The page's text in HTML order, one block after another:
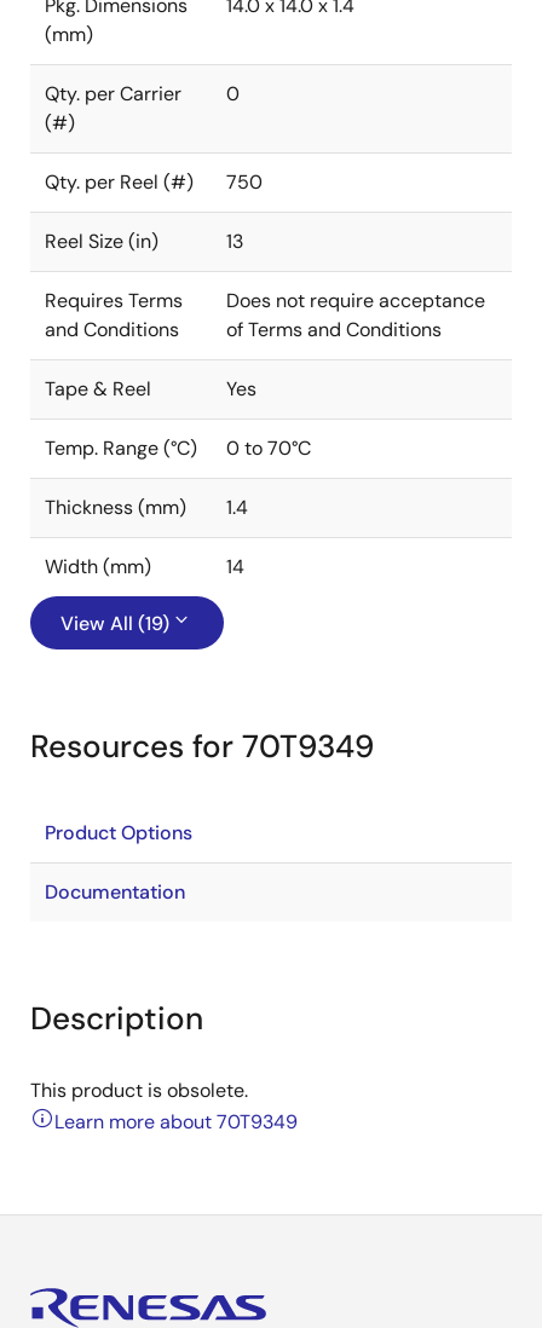
Pkg. Dimensions
(mm)
14.0 x 14.0 x 1.4
Qty. per Carrier
(#)
0
Qty. per Reel (#) 750
Reel Size (in) 13
Requires Terms
and Conditions
Does not require acceptance
of Terms and Conditions
Tape & Reel Yes
Temp. Range (°C) 0 to 70°C
Thickness (mm) 1.4
Width (mm) 14
View All (19)
Resources for 70T9349
Product Options
Documentation
Description
This product is obsolete.
Learn more about 70T9349